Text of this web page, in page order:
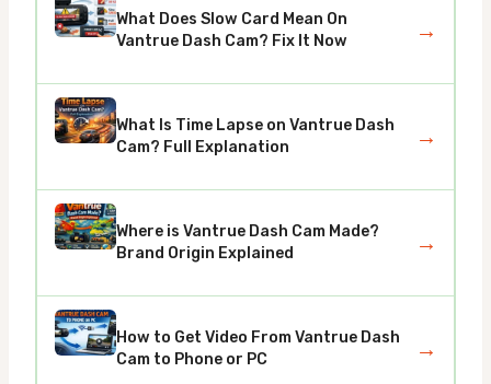
What Does Slow Card Mean On
Vantrue Dash Cam? Fix It Now
→
What Is Time Lapse on Vantrue Dash
Cam? Full Explanation
→
Where is Vantrue Dash Cam Made?
Brand Origin Explained
→
How to Get Video From Vantrue Dash
Cam to Phone or PC
→